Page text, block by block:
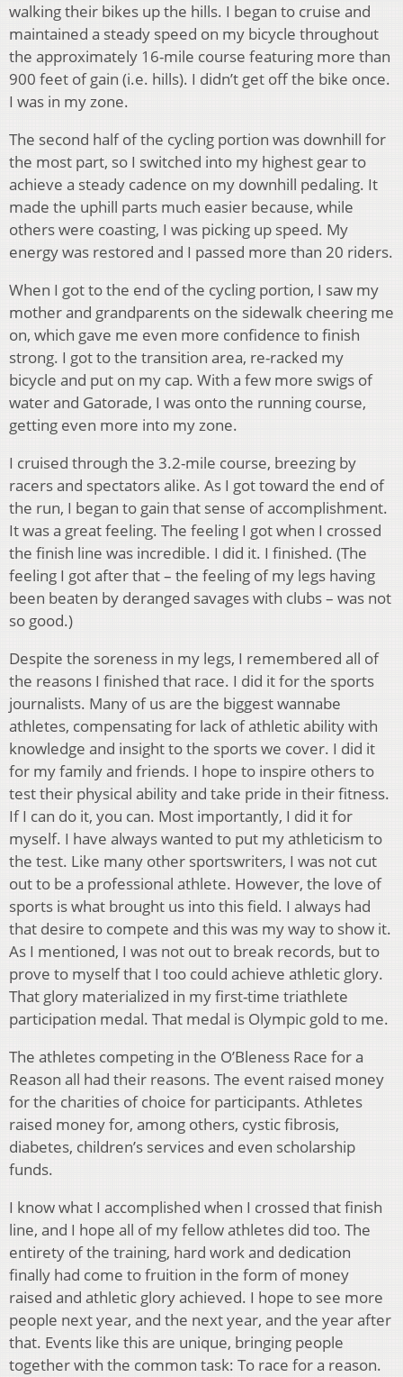
walking their bikes up the hills. I began to cruise and
maintained a steady speed on my bicycle throughout
the approximately 16-mile course featuring more than
900 feet of gain (i.e. hills). I didn’t get off the bike once.
I was in my zone.
The second half of the cycling portion was downhill for
the most part, so I switched into my highest gear to
achieve a steady cadence on my downhill pedaling. It
made the uphill parts much easier because, while
others were coasting, I was picking up speed. My
energy was restored and I passed more than 20 riders.
When I got to the end of the cycling portion, I saw my
mother and grandparents on the sidewalk cheering me
on, which gave me even more confidence to finish
strong. I got to the transition area, re-racked my
bicycle and put on my cap. With a few more swigs of
water and Gatorade, I was onto the running course,
getting even more into my zone.
I cruised through the 3.2-mile course, breezing by
racers and spectators alike. As I got toward the end of
the run, I began to gain that sense of accomplishment.
It was a great feeling. The feeling I got when I crossed
the finish line was incredible. I did it. I finished. (The
feeling I got after that – the feeling of my legs having
been beaten by deranged savages with clubs – was not
so good.)
Despite the soreness in my legs, I remembered all of
the reasons I finished that race. I did it for the sports
journalists. Many of us are the biggest wannabe
athletes, compensating for lack of athletic ability with
knowledge and insight to the sports we cover. I did it
for my family and friends. I hope to inspire others to
test their physical ability and take pride in their fitness.
If I can do it, you can. Most importantly, I did it for
myself. I have always wanted to put my athleticism to
the test. Like many other sportswriters, I was not cut
out to be a professional athlete. However, the love of
sports is what brought us into this field. I always had
that desire to compete and this was my way to show it.
As I mentioned, I was not out to break records, but to
prove to myself that I too could achieve athletic glory.
That glory materialized in my first-time triathlete
participation medal. That medal is Olympic gold to me.
The athletes competing in the O’Bleness Race for a
Reason all had their reasons. The event raised money
for the charities of choice for participants. Athletes
raised money for, among others, cystic fibrosis,
diabetes, children’s services and even scholarship
funds.
I know what I accomplished when I crossed that finish
line, and I hope all of my fellow athletes did too. The
entirety of the training, hard work and dedication
finally had come to fruition in the form of money
raised and athletic glory achieved. I hope to see more
people next year, and the next year, and the year after
that. Events like this are unique, bringing people
together with the common task: To race for a reason.